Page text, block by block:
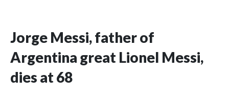
Jorge Messi, father of
Argentina great Lionel Messi,
dies at 68